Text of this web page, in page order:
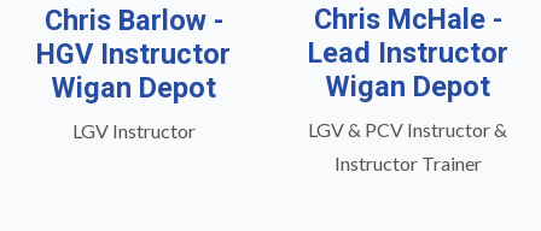
Chris Barlow -
HGV Instructor
Wigan Depot
LGV Instructor
Chris McHale -
Lead Instructor
Wigan Depot
LGV & PCV Instructor &
Instructor Trainer